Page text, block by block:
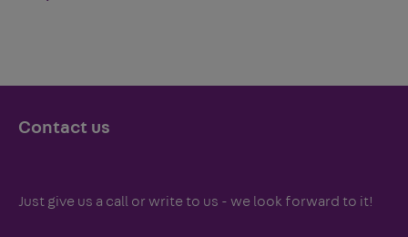
Contact us
Just give us a call or write to us - we look forward to it!